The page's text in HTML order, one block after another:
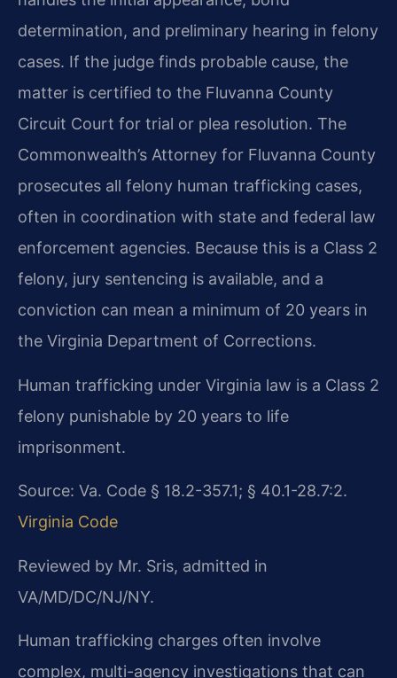
determination, and preliminary hearing in felony
cases. If the judge finds probable cause, the
matter is certified to the Fluvanna County
Circuit Court for trial or plea resolution. The
Commonwealth’s Attorney for Fluvanna County
prosecutes all felony human trafficking cases,
often in coordination with state and federal law
enforcement agencies. Because this is a Class 2
felony, jury sentencing is available, and a
conviction can mean a minimum of 20 years in
the Virginia Department of Corrections.
Human trafficking under Virginia law is a Class 2
felony punishable by 20 years to life
imprisonment.
Source: Va. Code § 18.2-357.1; § 40.1-28.7:2.
Virginia Code
Reviewed by Mr. Sris, admitted in
VA/MD/DC/NJ/NY.
Human trafficking charges often involve
complex, multi-agency investigations that can